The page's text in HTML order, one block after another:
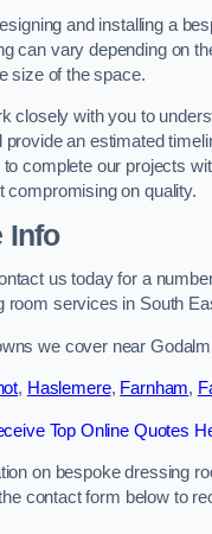
and installing a
can vary depending on
size of the space.
closely with you to
provide an estimated
complete our projects
compromising on quality.
Info
us today for a
room services in South
we cover near
, Haslemere, Farnham,
Top Online Quotes
on bespoke dressing
contact form below to